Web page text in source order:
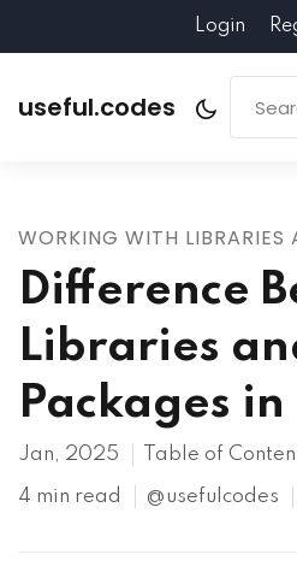
Login
useful.codes
WORKING WITH LIBRARIES
Difference
Libraries
Packages in
Jan, 2025 Table of
4 min read @usefulcodes